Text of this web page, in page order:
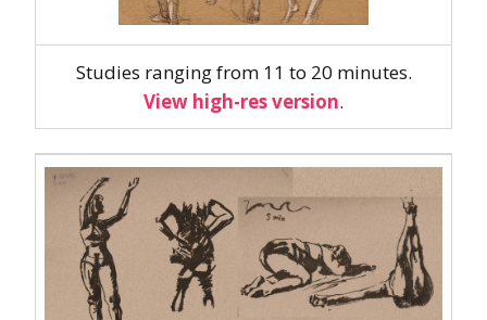
Studies ranging from 11 to 20 minutes.
View high-res version.